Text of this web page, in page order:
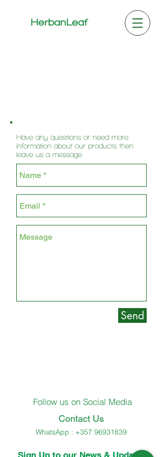
HerbanLeaf
Have any questions or need more
information about our products then
leave us a message.
Send
Follow us on Social Media
Contact Us
WhatsApp : +357 96931839
Sign Up to our News & Updates